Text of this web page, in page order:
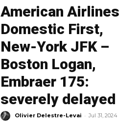
American Airlines
Domestic First,
New-York JFK –
Boston Logan,
Embraer 175:
severely delayed
Olivier Delestre-Levai - Jul 31, 2024